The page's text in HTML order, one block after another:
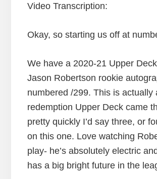
Video Transcription:
Okay, so starting us off at
We have a 2020-21 Upper
Jason Robertson rookie
numbered /299. This is actually
redemption Upper Deck came
pretty quickly I’d say three, or
on this one. Love watching
play- he’s absolutely electric
has a big bright future in the